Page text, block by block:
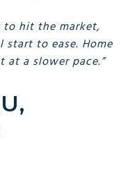
to hit the market,
to ease. Home
a slower pace.”